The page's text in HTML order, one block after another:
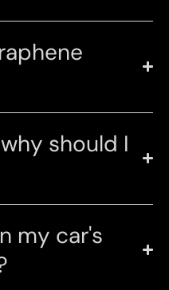
should I
my car's